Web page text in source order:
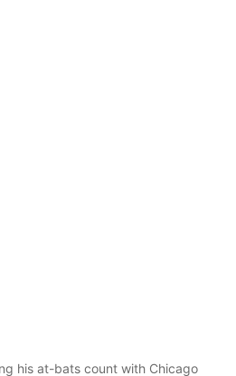
his at-bats count with Chicago